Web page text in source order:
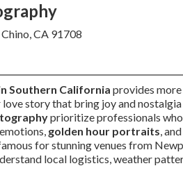
CA 91708
Southern California provides
story that bring joy and
prioritize professionals
golden hour portraits, and
for stunning venues from
local logistics, weather